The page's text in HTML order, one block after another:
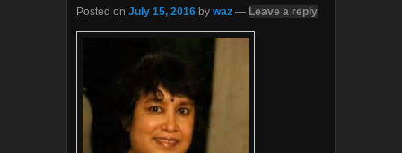
Posted on July 15, 2016 by waz — Leave a reply